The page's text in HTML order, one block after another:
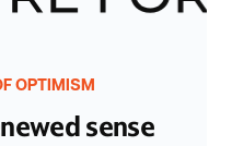
OPTIMISM
sense